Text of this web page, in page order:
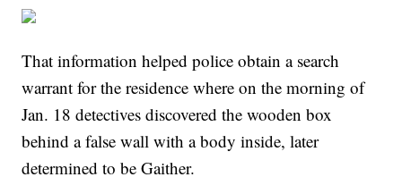
That information helped police obtain a search
warrant for the residence where on the morning of
Jan. 18 detectives discovered the wooden box
behind a false wall with a body inside, later
determined to be Gaither.